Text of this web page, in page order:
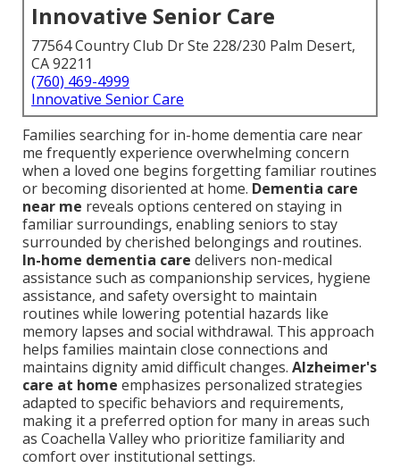
Innovative Senior Care
77564 Country Club Dr Ste 228/230 Palm Desert,
CA 92211
(760) 469-4999
Innovative Senior Care
Families searching for in-home dementia care near
me frequently experience overwhelming concern
when a loved one begins forgetting familiar routines
or becoming disoriented at home. Dementia care
near me reveals options centered on staying in
familiar surroundings, enabling seniors to stay
surrounded by cherished belongings and routines.
In-home dementia care delivers non-medical
assistance such as companionship services, hygiene
assistance, and safety oversight to maintain
routines while lowering potential hazards like
memory lapses and social withdrawal. This approach
helps families maintain close connections and
maintains dignity amid difficult changes.Alzheimer's
care at home emphasizes personalized strategies
adapted to specific behaviors and requirements,
making it a preferred option for many in areas such
as Coachella Valley who prioritize familiarity and
comfort over institutional settings.